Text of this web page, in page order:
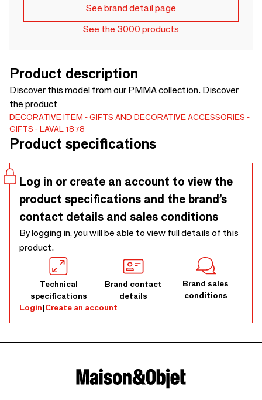
See brand detail page
See the 3000 products
Product description
Discover this model from our PMMA collection. Discover
the product
DECORATIVE ITEM
GIFTS AND DECORATIVE ACCESSORIES
GIFTS
LAVAL 1878
Product specifications
Log in or create an account to view the
product specifications and the brand’s
contact details and sales conditions
By logging in, you will be able to view full details of this
product.
Technical
specifications
Brand contact
details
Brand sales
conditions
Login|Create an account